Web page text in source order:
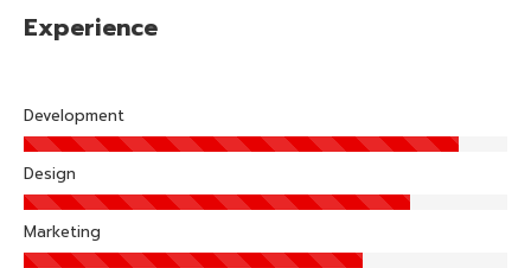
Experience
Development
Design
Marketing